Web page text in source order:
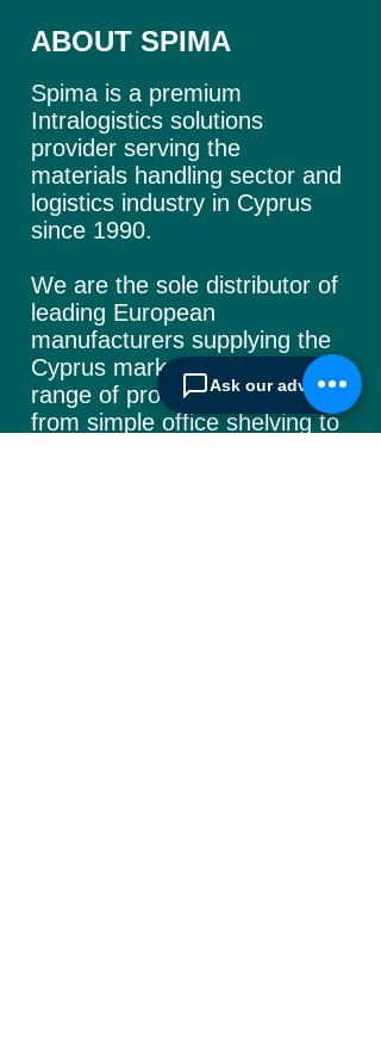
Ask our advisor
ABOUT SPIMA
Spima is a premium
Intralogistics solutions
provider serving the
materials handling sector and
logistics industry in Cyprus
since 1990.
We are the sole distributor of
leading European
manufacturers supplying the
Cyprus market with a full
range of products, ranging
from simple officeshelving to